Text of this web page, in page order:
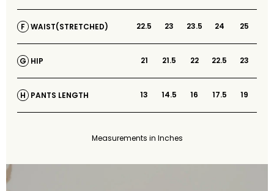
F WAIST(STRETCHED) 22.5 23 23.5 24 25
G HIP 21 21.5 22 22.5 23
H PANTS LENGTH 13 14.5 16 17.5 19
Measurements in Inches